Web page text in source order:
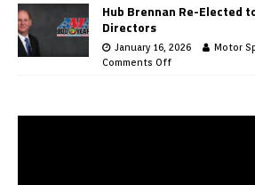
Hub Brennan Re-Elected
Directors
January 16, 2026
Motor
Comments Off